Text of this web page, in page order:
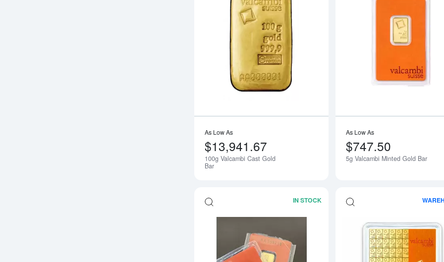
Read more about100g Valcambi Cast
As Low As
$13,941.67
100g Valcambi Cast Gold
Bar
As Low As
$747.50
5g Valcambi Minted Gold Bar
IN STOCK